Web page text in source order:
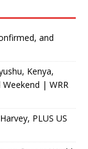
and
Kenya,
| WRR
PLUS US